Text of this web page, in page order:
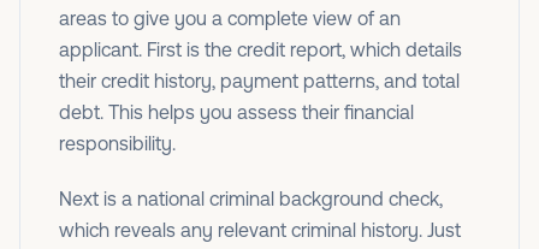
areas to give you a complete view of an
applicant. First is the credit report, which details
their credit history, payment patterns, and total
debt. This helps you assess their financial
responsibility.
Next is a national criminal background check,
which reveals any relevant criminal history. Just